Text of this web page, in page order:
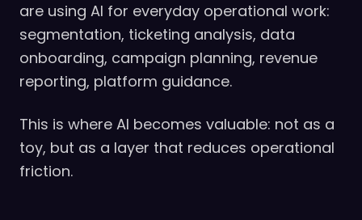
are using AI for everyday operational work:
segmentation, ticketing analysis, data
onboarding, campaign planning, revenue
reporting, platform guidance.
This is where AI becomes valuable: not as a
toy, but as a layer that reduces operational
friction.